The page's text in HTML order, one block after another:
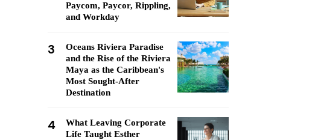
Paycom, Paycor, Rippling,
and Workday
3
Oceans Riviera Paradise
and the Rise of the Riviera
Maya as the Caribbean's
Most Sought-After
Destination
4
What Leaving Corporate
Life Taught Esther